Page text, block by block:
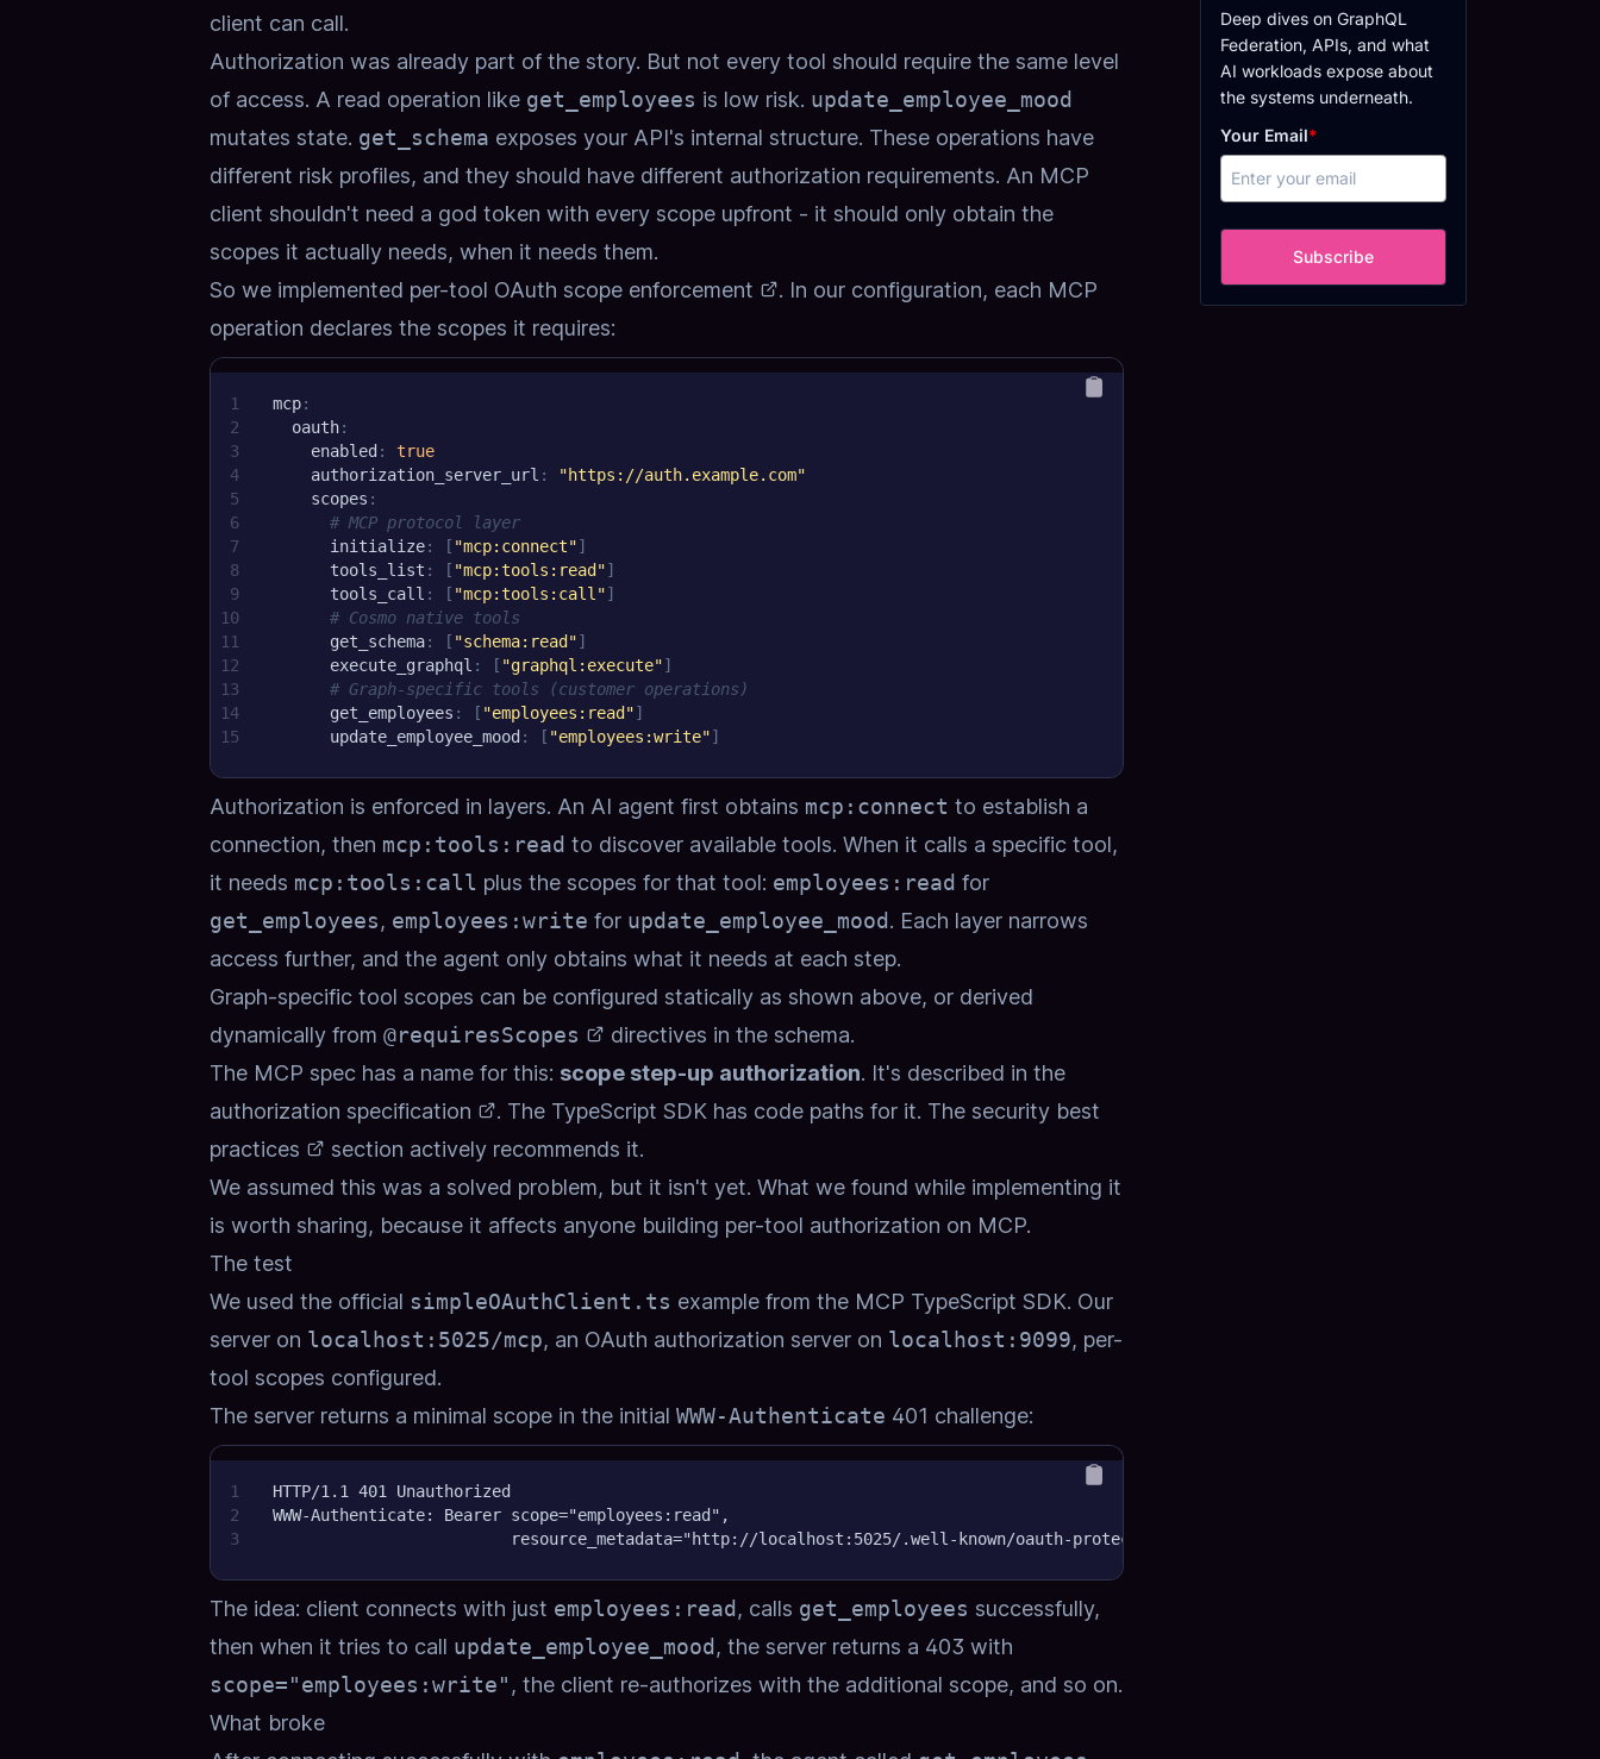
client can call.
Authorization was already part of the story. But not every tool should require the same level
of access. A read operation like get_employees is low risk. update_employee_mood
mutates state. get_schema exposes your API's internal structure. These operations have
different risk profiles, and they should have different authorization requirements. An MCP
client shouldn't need a god token with every scope upfront - it should only obtain the
scopes it actually needs, when it needs them.
So we implemented per-tool OAuth scope enforcement
. In our configuration, each MCP
operation declares the scopes it requires:
1
2
3
4
5
6
7
8
9
10
11
12
13
14
15
mcp:
oauth:
enabled :
true
authorization_server_url :
"https://auth.example.com"
scopes :
# MCP protocol layer
initialize: [ "mcp:connect"]
tools_list : [ "mcp:tools:read"]
tools_call : [ "mcp:tools:call"]
# Cosmo native tools
get_schema: [ "schema:read"]
execute_graphql : [ "graphql:execute"]
# Graph-specific tools (customer operations)
get_employees : [ "employees:read"]
update_employee_mood : [ "employees:write"]
Authorization is enforced in layers. An AI agent first obtains mcp:connect to establish a
connection, then mcp:tools:read to discover available tools. When it calls a specific tool,
it needs mcp:tools:call plus the scopes for that tool: employees:read for
get_employees, employees:write for update_employee_mood. Each layer narrows
access further, and the agent only obtains what it needs at each step.
Graph-specific tool scopes can be configured statically as shown above, or derived
dynamically from @requiresScopes
directives in the schema.
The MCP spec has a name for this: scope step-up authorization. It's described in the
authorization specification
. The TypeScript SDK has code paths for it. The security best
practices
section actively recommends it.
We assumed this was a solved problem, but it isn't yet. What we found while implementing it
is worth sharing, because it affects anyone building per-tool authorization on MCP.
The test
We used the official simpleOAuthClient.ts example from the MCP TypeScript SDK. Our
server on localhost:5025/mcp, an OAuth authorization server on localhost:9099, per-
tool scopes configured.
The server returns a minimal scope in the initial WWW-Authenticate 401 challenge:
1
2
3
HTTP/1.1 401 Unauthorized
WWW-Authenticate: Bearer scope="employees:read",
                         resource_metadata="http://localhost:5025/.well-known/oauth-protected-resource/mcp"
The idea: client connects with just employees:read, calls get_employees successfully,
then when it tries to call update_employee_mood, the server returns a 403 with
scope="employees:write", the client re-authorizes with the additional scope, and so on.
What broke
Deep dives on GraphQL
Federation, APIs, and what
AI workloads expose about
the systems underneath.
Your Email*
Subscribe